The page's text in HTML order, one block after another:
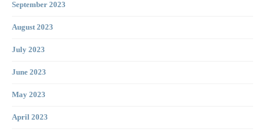
September 2023
August 2023
July 2023
June 2023
May 2023
April 2023